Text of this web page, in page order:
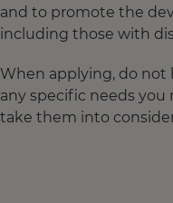
and to promote the
including those with
When applying, do not
any specific needs you
take them into